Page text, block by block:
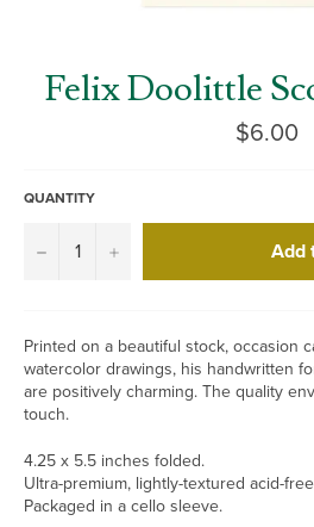
Felix Doolittle
Regular
price
$6.00
QUANTITY
− + Add
Printed on a beautiful stock, occasion
watercolor drawings, his handwritten
are positively charming. The quality
touch.
4.25 x 5.5 inches folded.
Ultra-premium, lightly-textured acid-
Packaged in a cello sleeve.